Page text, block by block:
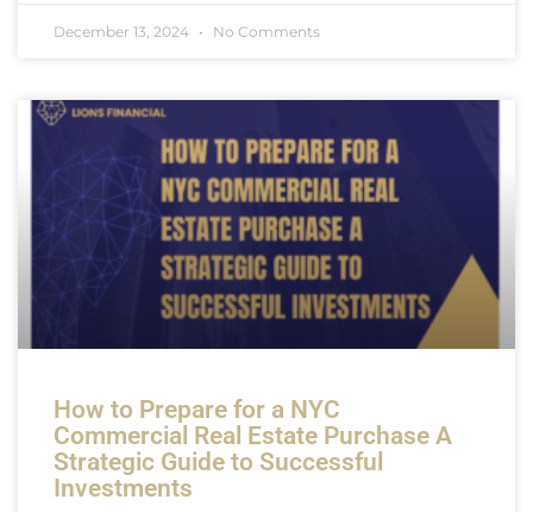
December 13, 2024 No Comments
How to Prepare for a NYC
Commercial Real Estate Purchase A
Strategic Guide to Successful
Investments